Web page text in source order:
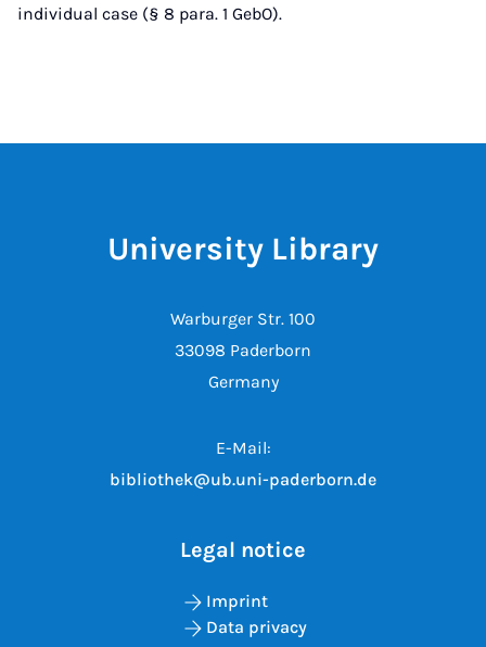
individual case (§ 8 para. 1 GebO).
University Library
Warburger Str. 100
33098 Paderborn
Germany
E-Mail:
bibliothek@ub.uni-paderborn.de
Legal notice
Imprint
Data privacy